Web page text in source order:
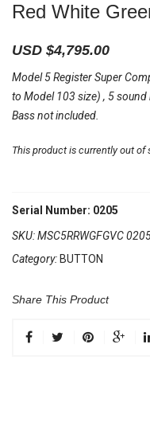
Red White
USD $4,795.00
Model 5 Register Super
to Model 103 size) , 5 sound
Bass not included.
This product is currently out of
Serial Number: 0205
SKU:MSC5RRWGFGVC
Category: BUTTON
Share This Product